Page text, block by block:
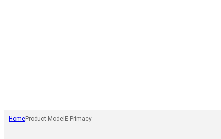
HomeProduct Model E Primacy